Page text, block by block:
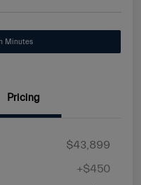
Minutes
Pricing
$43,899
+$450